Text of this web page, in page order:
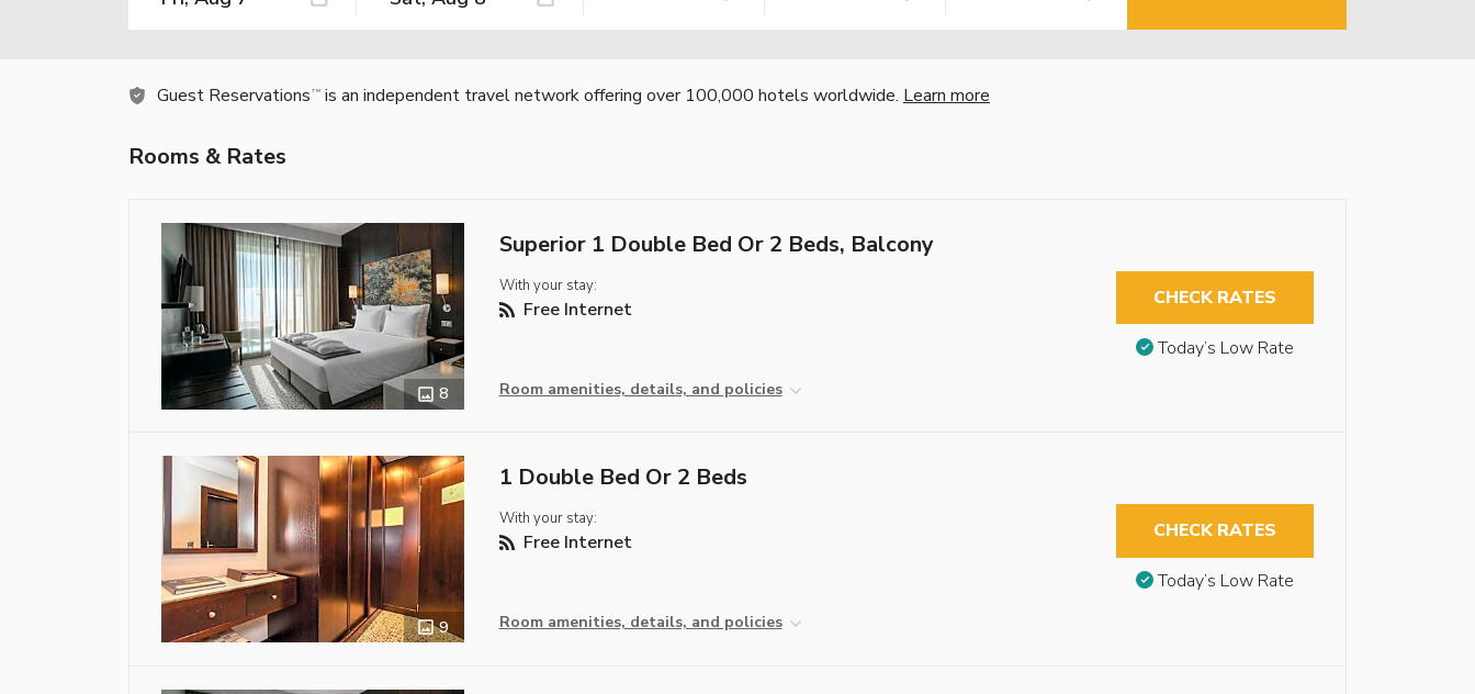
Guest Reservations TM is an independent travel network offering over 100,000 hotels worldwide. Learn more
Rooms & Rates
8
Superior 1 Double Bed Or 2 Beds, Balcony
With your stay:
Free Internet
Room amenities, details, and policies
CHECK RATES
Today’s Low Rate
9
1 Double Bed Or 2 Beds
With your stay:
Free Internet
Room amenities, details, and policies
CHECK RATES
Today’s Low Rate